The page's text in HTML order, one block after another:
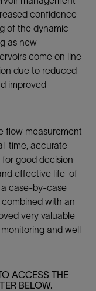
confidence
of the dynamic
as new
come on line
due to reduced
improved
flow measurement
time, accurate
for good decision-
effective life-of-
a case-by-case
with an
very valuable
and well
ACCESS THE
BELOW.